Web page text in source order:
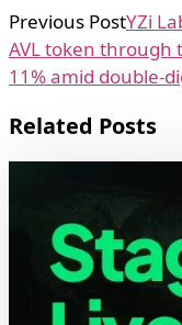
Previous PostYZi
AVL token through
11% amid double-
Related Posts